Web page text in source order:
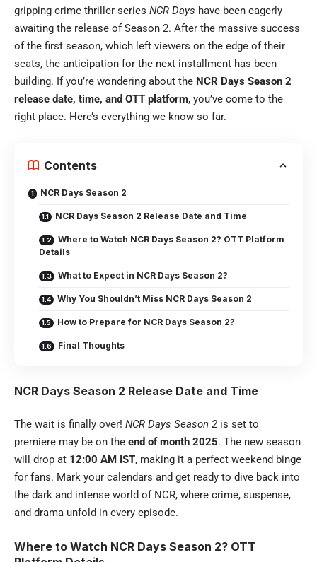
gripping crime thriller series NCR Days have been eagerly
awaiting the release of Season 2. After the massive success
of the first season, which left viewers on the edge of their
seats, the anticipation for the next installment has been
building. If you’re wondering about the NCR Days Season 2
release date, time, and OTT platform, you’ve come to the
right place. Here’s everything we know so far.
Contents
NCR Days Season 2
NCR Days Season 2 Release Date and Time
Where to Watch NCR Days Season 2? OTT Platform
Details
What to Expect in NCR Days Season 2?
Why You Shouldn’t Miss NCR Days Season 2
How to Prepare for NCR Days Season 2?
Final Thoughts
NCR Days Season 2 Release Date and Time
The wait is finally over! NCR Days Season 2 is set to
premiere may be on the end of month 2025. The new season
will drop at 12:00 AM IST, making it a perfect weekend binge
for fans. Mark your calendars and get ready to dive back into
the dark and intense world of NCR, where crime, suspense,
and drama unfold in every episode.
Where to Watch NCR Days Season 2? OTT